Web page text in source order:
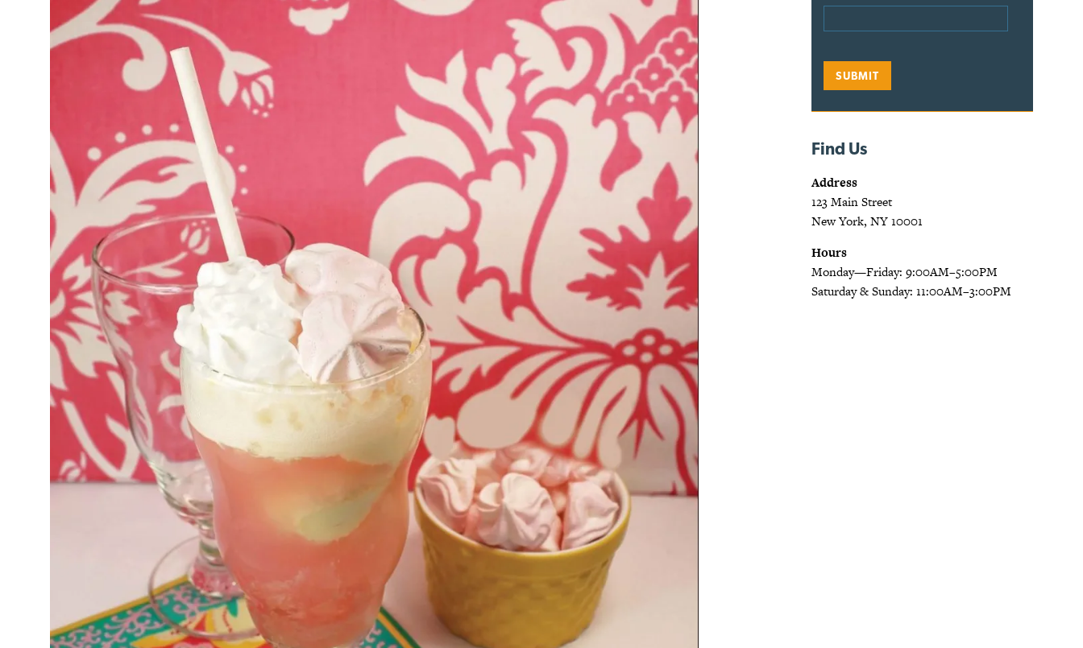
Find Us
Address
123 Main Street
New York, NY 10001
Hours
Monday—Friday: 9:00AM–5:00PM
Saturday & Sunday: 11:00AM–3:00PM